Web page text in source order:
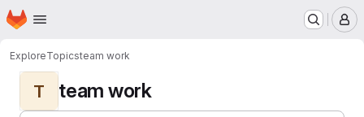
Skip to main content
Homepage
ExploreTopicsteam work
T team work